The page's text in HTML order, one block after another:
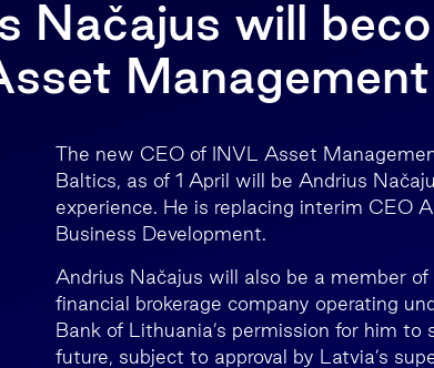
Načajus will
Management
The new CEO of INVL Asset
Baltics, as of 1 April will be Andrius
experience. He is replacing interim CEO
Business Development.
Andrius Načajus will also be a member
financial brokerage company operating
Bank of Lithuania’s permission for him
future, subject to approval by Latvia’s